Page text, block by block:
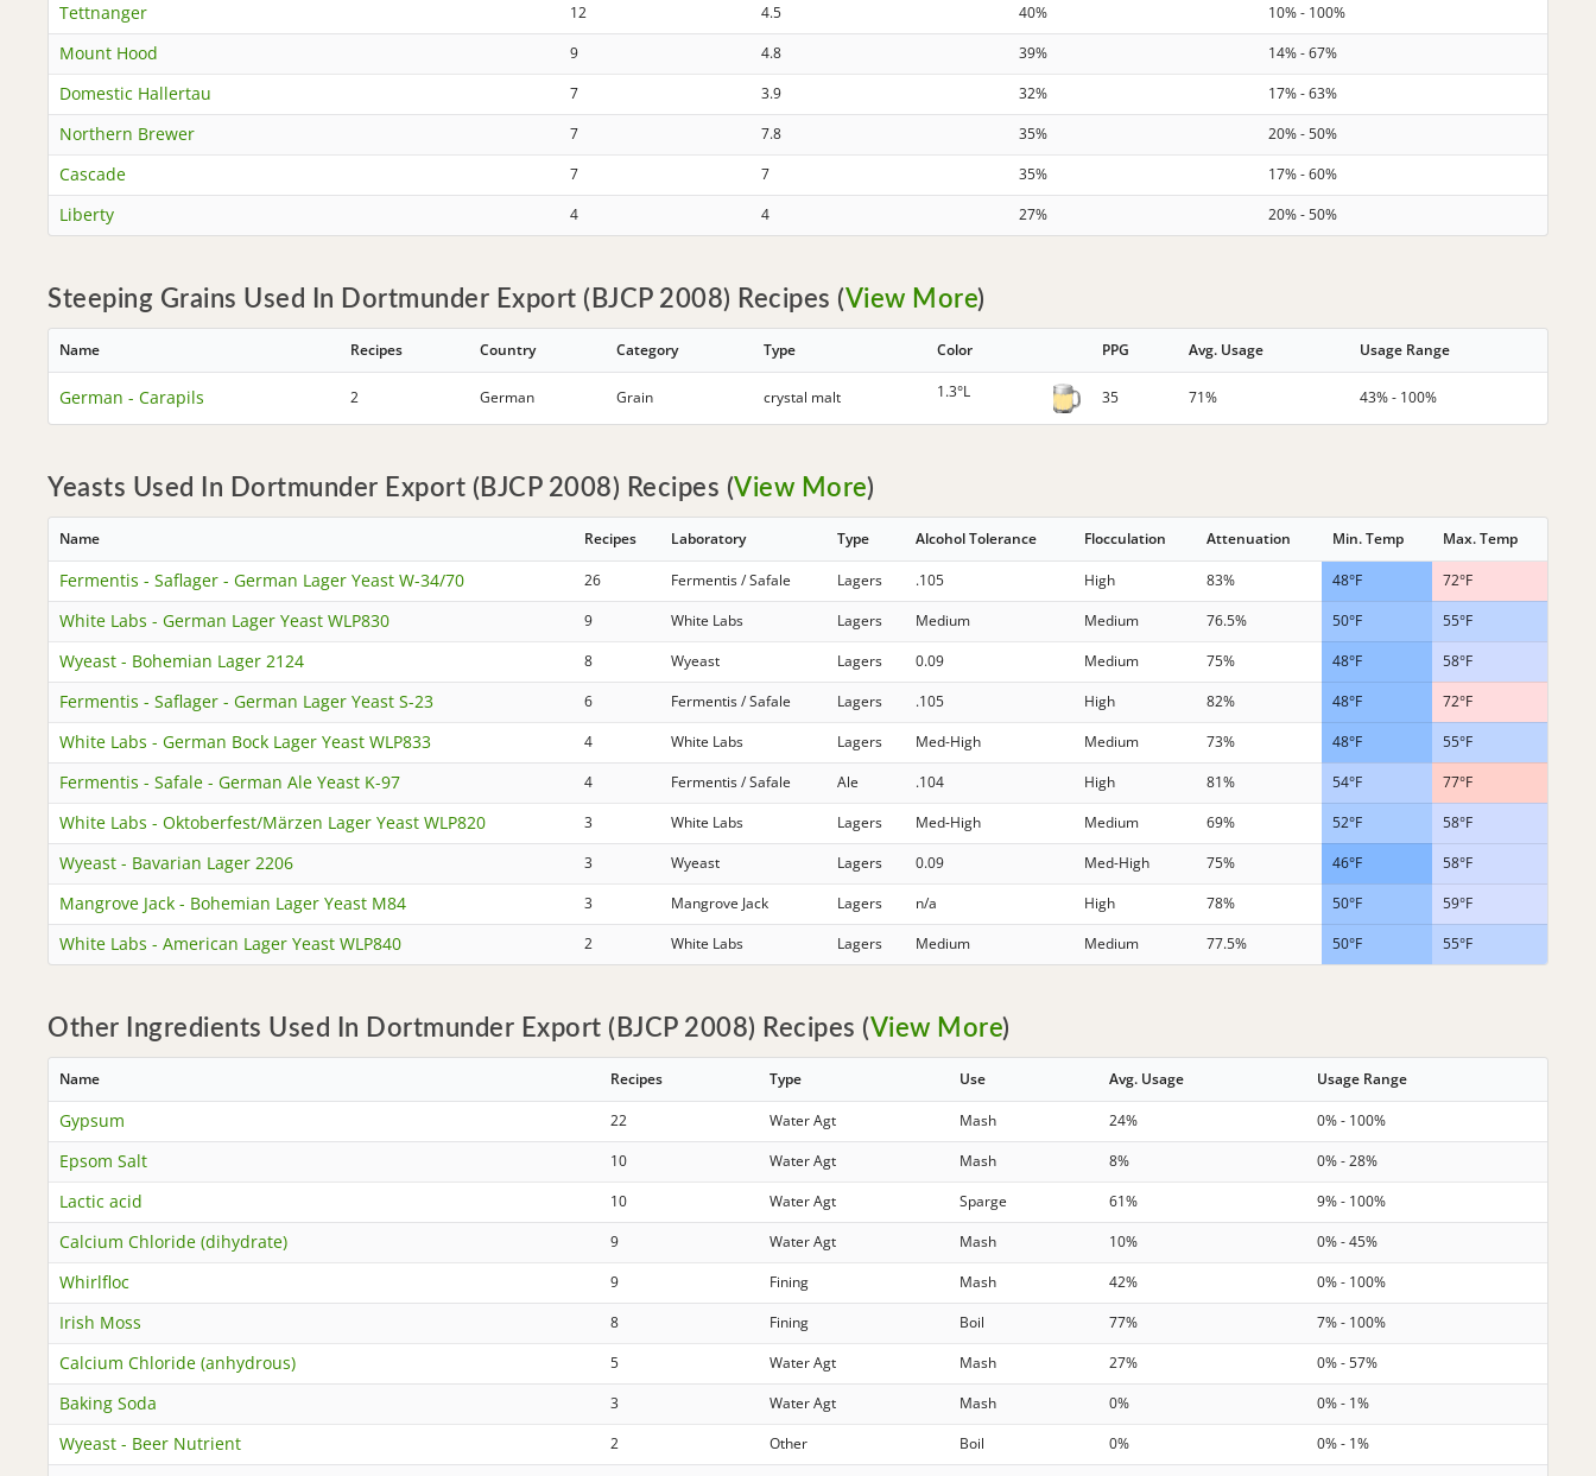
Tettnanger 12 4.5 40% 10% - 100%
Mount Hood 9 4.8 39% 14% - 67%
Domestic Hallertau 7 3.9 32% 17% - 63%
Northern Brewer 7 7.8 35% 20% - 50%
Cascade 7 7 35% 17% - 60%
Liberty 4 4 27% 20% - 50%
Steeping Grains Used In Dortmunder Export (BJCP 2008) Recipes (View More)
Name Recipes Country Category Type Color PPG Avg. Usage Usage Range
German - Carapils 2 German Grain crystal malt 1.3°L 35 71% 43% - 100%
Yeasts Used In Dortmunder Export (BJCP 2008) Recipes (View More)
Name Recipes Laboratory Type Alcohol Tolerance Flocculation Attenuation Min. Temp Max. Temp
Fermentis - Saflager - German Lager Yeast W-34/70 26 Fermentis / Safale Lagers .105 High 83% 48°F 72°F
White Labs - German Lager Yeast WLP830 9 White Labs Lagers Medium Medium 76.5% 50°F 55°F
Wyeast - Bohemian Lager 2124 8 Wyeast Lagers 0.09 Medium 75% 48°F 58°F
Fermentis - Saflager - German Lager Yeast S-23 6 Fermentis / Safale Lagers .105 High 82% 48°F 72°F
White Labs - German Bock Lager Yeast WLP833 4 White Labs Lagers Med-High Medium 73% 48°F 55°F
Fermentis - Safale - German Ale Yeast K-97 4 Fermentis / Safale Ale .104 High 81% 54°F 77°F
White Labs - Oktoberfest/Märzen Lager Yeast WLP820 3 White Labs Lagers Med-High Medium 69% 52°F 58°F
Wyeast - Bavarian Lager 2206 3 Wyeast Lagers 0.09 Med-High 75% 46°F 58°F
Mangrove Jack - Bohemian Lager Yeast M84 3 Mangrove Jack Lagers n/a High 78% 50°F 59°F
White Labs - American Lager Yeast WLP840 2 White Labs Lagers Medium Medium 77.5% 50°F 55°F
Other Ingredients Used In Dortmunder Export (BJCP 2008) Recipes (View More)
Name Recipes Type Use Avg. Usage Usage Range
Gypsum 22 Water Agt Mash 24% 0% - 100%
Epsom Salt 10 Water Agt Mash 8% 0% - 28%
Lactic acid 10 Water Agt Sparge 61% 9% - 100%
Calcium Chloride (dihydrate) 9 Water Agt Mash 10% 0% - 45%
Whirlfloc 9 Fining Mash 42% 0% - 100%
Irish Moss 8 Fining Boil 77% 7% - 100%
Calcium Chloride (anhydrous) 5 Water Agt Mash 27% 0% - 57%
Baking Soda 3 Water Agt Mash 0% 0% - 1%
Wyeast - Beer Nutrient 2 Other Boil 0% 0% - 1%